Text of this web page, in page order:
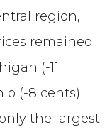
region,
remained
(-11
(-8 cents)
the largest